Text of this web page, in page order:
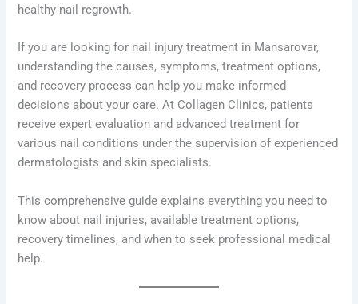
healthy nail regrowth.
If you are looking for nail injury treatment in Mansarovar,
understanding the causes, symptoms, treatment options,
and recovery process can help you make informed
decisions about your care. At Collagen Clinics, patients
receive expert evaluation and advanced treatment for
various nail conditions under the supervision of experienced
dermatologists and skin specialists.
This comprehensive guide explains everything you need to
know about nail injuries, available treatment options,
recovery timelines, and when to seek professional medical
help.